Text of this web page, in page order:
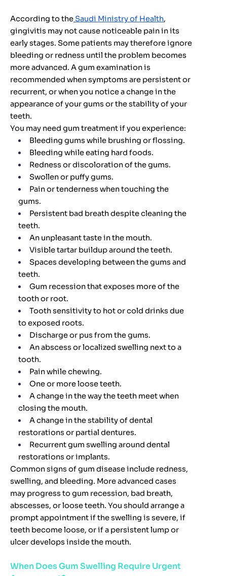
According to the Saudi Ministry of Health,
gingivitis may not cause noticeable pain in its
early stages. Some patients may therefore ignore
bleeding or redness until the problem becomes
more advanced. A gum examination is
recommended when symptoms are persistent or
recurrent, or when you notice a change in the
appearance of your gums or the stability of your
teeth.
You may need gum treatment if you experience:
Bleeding gums while brushing or flossing.
Bleeding while eating hard foods.
Redness or discoloration of the gums.
Swollen or puffy gums.
Pain or tenderness when touching the
gums.
Persistent bad breath despite cleaning the
teeth.
An unpleasant taste in the mouth.
Visible tartar buildup around the teeth.
Spaces developing between the gums and
teeth.
Gum recession that exposes more of the
tooth or root.
Tooth sensitivity to hot or cold drinks due
to exposed roots.
Discharge or pus from the gums.
An abscess or localized swelling next to a
tooth.
Pain while chewing.
One or more loose teeth.
A change in the way the teeth meet when
closing the mouth.
A change in the stability of dental
restorations or partial dentures.
Recurrent gum swelling around dental
restorations or implants.
Common signs of gum disease include redness,
swelling, and bleeding. More advanced cases
may progress to gum recession, bad breath,
abscesses, or loose teeth. You should arrange a
prompt appointment if the swelling is severe, if
teeth become loose, or if a persistent lump or
ulcer develops inside the mouth.
When Does Gum Swelling Require Urgent